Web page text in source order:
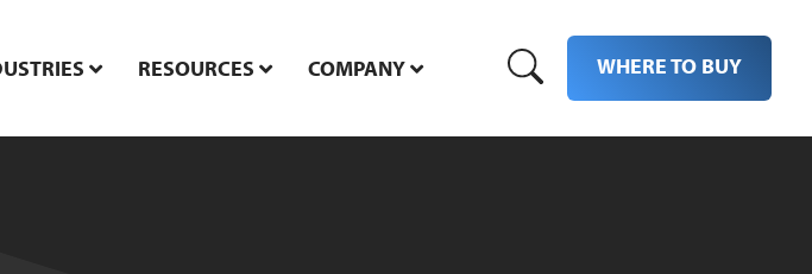
RESOURCES COMPANY WHERE TO BUY